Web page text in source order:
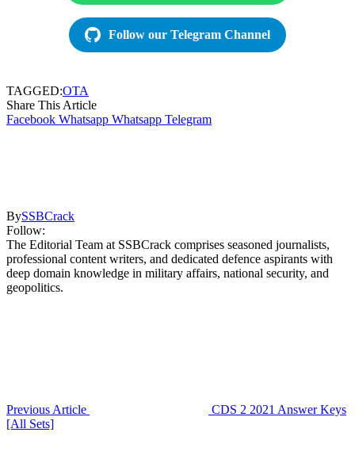
Follow our Telegram Channel
TAGGED:OTA
Share This Article
Facebook Whatsapp Whatsapp Telegram
BySSBCrack
Follow:
The Editorial Team at SSBCrack comprises seasoned journalists,
professional content writers, and dedicated defence aspirants with
deep domain knowledge in military affairs, national security, and
geopolitics.
Previous Article
CDS 2 2021 Answer Keys
[All Sets]